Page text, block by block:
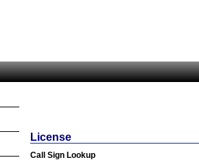
License
Call Sign Lookup